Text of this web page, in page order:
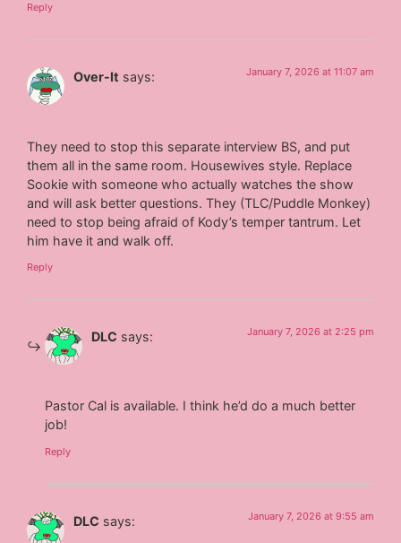
Reply
Over-It says: January 7, 2026 at 11:07 am
They need to stop this separate interview BS, and put
them all in the same room. Housewives style. Replace
Sookie with someone who actually watches the show
and will ask better questions. They (TLC/Puddle Monkey)
need to stop being afraid of Kody’s temper tantrum. Let
him have it and walk off.
Reply
DLC says: January 7, 2026 at 2:25 pm
Pastor Cal is available. I think he’d do a much better
job!
Reply
DLC says: January 7, 2026 at 9:55 am